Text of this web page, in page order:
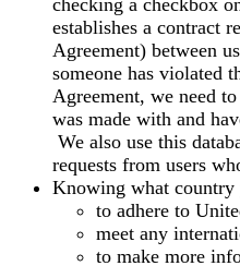
establishes a contract
Agreement) between
someone has violated
Agreement, we need
was made with and
We also use this
requests from users
Knowing what
to adhere to
meet any
to make more